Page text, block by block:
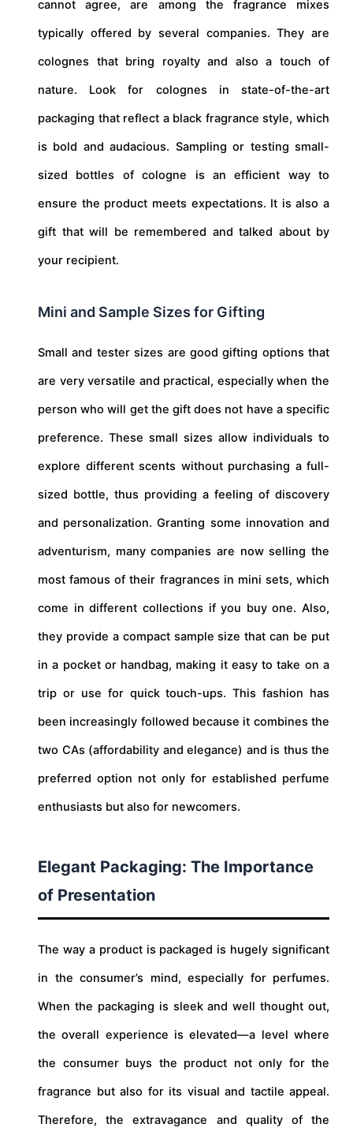
cannot agree, are among the fragrance mixes
typically offered by several companies. They are
colognes that bring royalty and also a touch of
nature. Look for colognes in state-of-the-art
packaging that reflect a black fragrance style, which
is bold and audacious. Sampling or testing small-
sized bottles of cologne is an efficient way to
ensure the product meets expectations. It is also a
gift that will be remembered and talked about by
your recipient.
Mini and Sample Sizes for Gifting
Small and tester sizes are good gifting options that
are very versatile and practical, especially when the
person who will get the gift does not have a specific
preference. These small sizes allow individuals to
explore different scents without purchasing a full-
sized bottle, thus providing a feeling of discovery
and personalization. Granting some innovation and
adventurism, many companies are now selling the
most famous of their fragrances in mini sets, which
come in different collections if you buy one. Also,
they provide a compact sample size that can be put
in a pocket or handbag, making it easy to take on a
trip or use for quick touch-ups. This fashion has
been increasingly followed because it combines the
two CAs (affordability and elegance) and is thus the
preferred option not only for established perfume
enthusiasts but also for newcomers.
Elegant Packaging: The Importance
of Presentation
The way a product is packaged is hugely significant
in the consumer’s mind, especially for perfumes.
When the packaging is sleek and well thought out,
the overall experience is elevated—a level where
the consumer buys the product not only for the
fragrance but also for its visual and tactile appeal.
Therefore, the extravagance and quality of the